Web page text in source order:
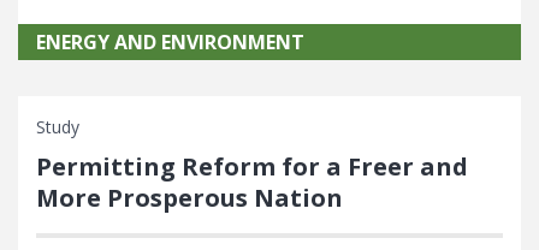
ENERGY AND ENVIRONMENT
Study
Permitting Reform for a Freer and
More Prosperous Nation